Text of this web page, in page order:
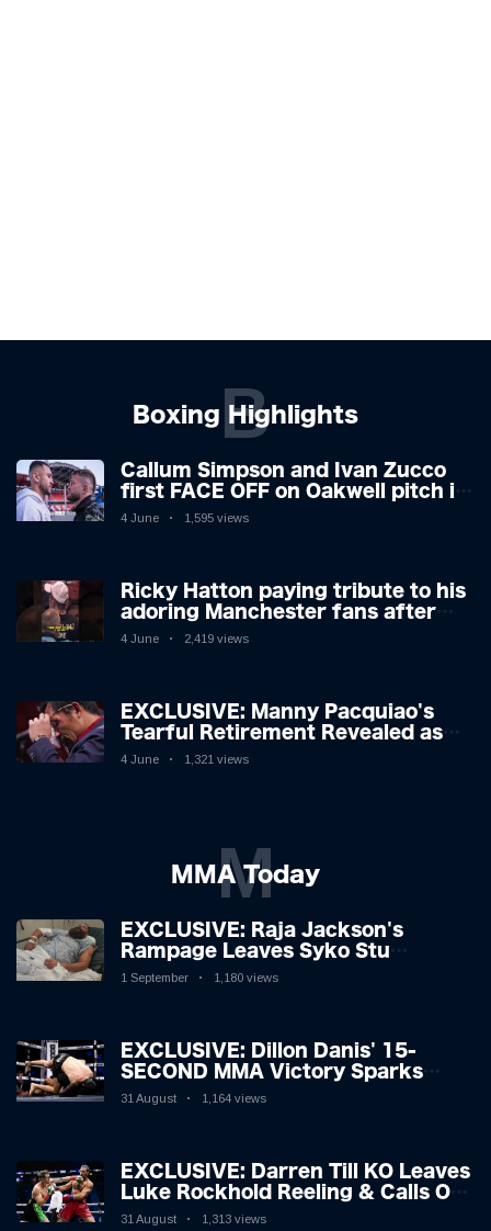
Boxing Highlights
B
Callum Simpson and Ivan Zucco
first FACE OFF on Oakwell pitch in
Barnsley 👀
4 June 1,595 views
Ricky Hatton paying tribute to his
adoring Manchester fans after
beating Kostya Tszyu 🗣️❤️
4 June 2,419 views
EXCLUSIVE: Manny Pacquiao's
Tearful Retirement Revealed as
Boxing Legend, 46, Plots
4 June 1,321 views
MMA Today
M
EXCLUSIVE: Raja Jackson's
Rampage Leaves Syko Stu
Hospitalised with Gruesome
1 September 1,180 views
EXCLUSIVE: Dillon Danis' 15-
SECOND MMA Victory Sparks
Eddie Hall Showdown!
31 August 1,164 views
EXCLUSIVE: Darren Till KO Leaves
Luke Rockhold Reeling & Calls Out
Carl Froch!
31 August 1,313 views